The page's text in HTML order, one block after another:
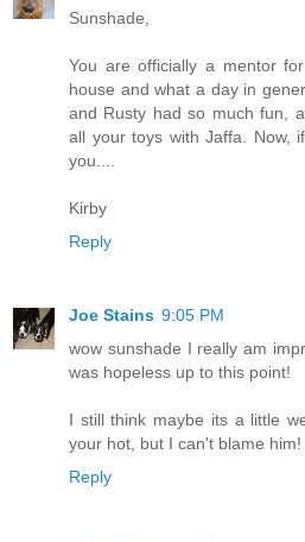
Sunshade,
You are officially a mentor
house and what a day in
and Rusty had so much fun,
all your toys with Jaffa. Now,
you....
Kirby
Reply
Joe Stains 9:05 PM
wow sunshade I really am
was hopeless up to this point!
I still think maybe its a little
your hot, but I can't blame him!
Reply